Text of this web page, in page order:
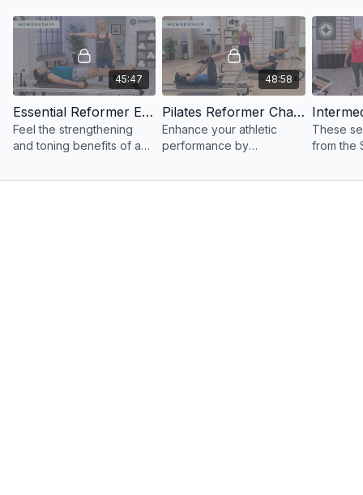
45:47
Essential Reformer Express Workout: 45 Minutes
Feel the strengthening
and toning benefits of a
workout in only 45
48:58
Pilates Reformer Challenge with Platform & Pole
Enhance your athletic
performance by
props into your Reformer
These
from the